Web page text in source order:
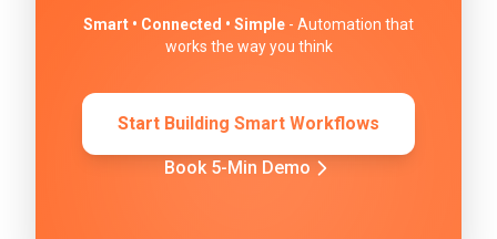
Smart • Connected • Simple - Automation that
works the way you think
Start Building Smart Workflows
Book 5-Min Demo